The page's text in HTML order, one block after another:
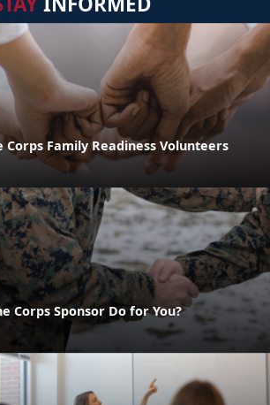
Corps Family Readiness Volunteers
Corps Sponsor Do for You?